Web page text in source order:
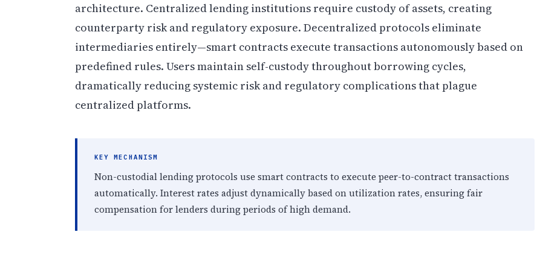
architecture. Centralized lending institutions require custody of assets, creating
counterparty risk and regulatory exposure. Decentralized protocols eliminate
intermediaries entirely—smart contracts execute transactions autonomously based on
predefined rules. Users maintain self-custody throughout borrowing cycles,
dramatically reducing systemic risk and regulatory complications that plague
centralized platforms.
KEY MECHANISM
Non-custodial lending protocols use smart contracts to execute peer-to-contract transactions
automatically. Interest rates adjust dynamically based on utilization rates, ensuring fair
compensation for lenders during periods of high demand.